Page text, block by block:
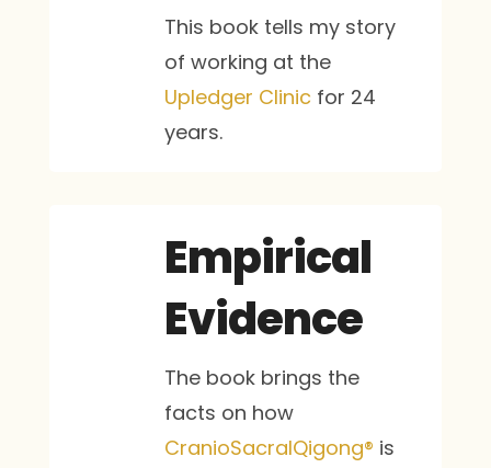
This book tells my story
of working at the
Upledger Clinic for 24
years.
Empirical
Evidence
The book brings the
facts on how
CranioSacralQigong® is